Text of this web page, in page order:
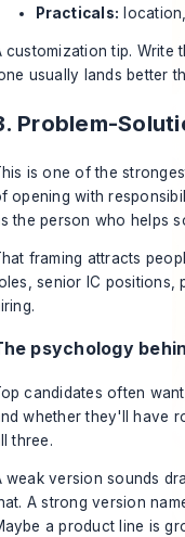
Practicals:
customization tip. Write
usually lands better
Problem-
is one of the
opening with
the person who helps
framing attracts
senior IC positions,
psychology
candidates often
whether they'll have
three.
weak version sounds
A strong version
a product line is